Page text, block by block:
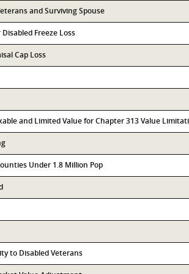
and Surviving Spouse
Freeze Loss
Cap Loss
and Limited Value for Chapter 313 Value
Under 1.8 Million Pop
to Disabled Veterans